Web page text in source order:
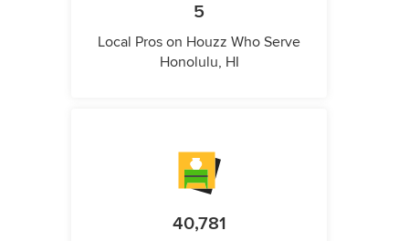
5
Local Pros on Houzz Who Serve
Honolulu, HI
40,781